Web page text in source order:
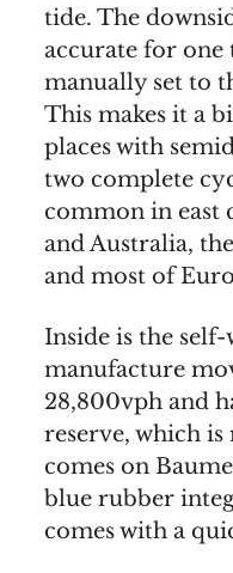
tide. The
accurate for one
manually set to
This makes it a
places with
two complete
common in east
and Australia,
and most of
Inside is the
manufacture
28,800vph and
reserve, which
comes on
blue rubber
comes with a